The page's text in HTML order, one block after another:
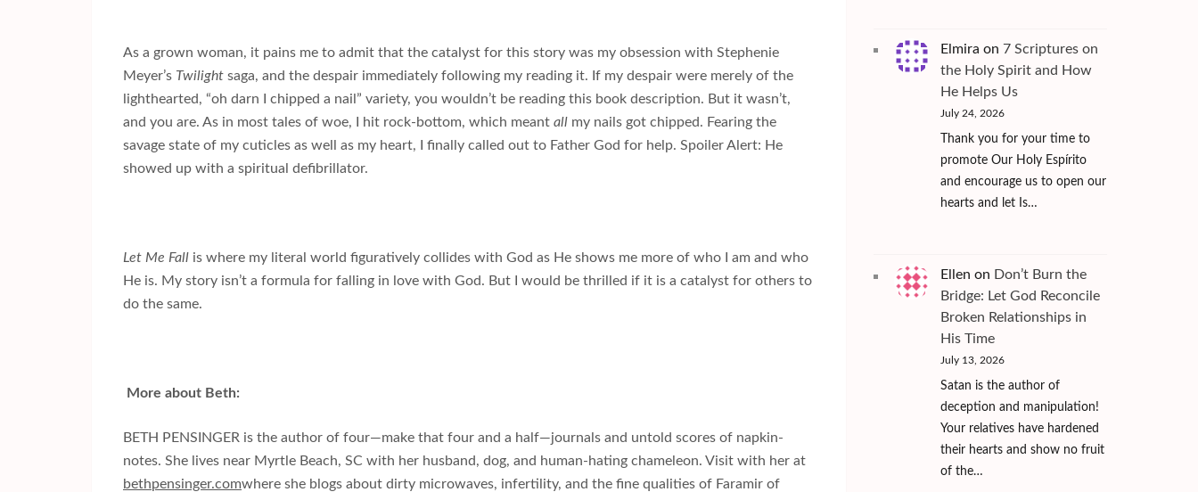
As a grown woman, it pains me to admit that the catalyst for this story was my obsession with Stephenie
Meyer’s Twilight saga, and the despair immediately following my reading it. If my despair were merely of the
lighthearted, “oh darn I chipped a nail” variety, you wouldn’t be reading this book description. But it wasn’t,
and you are. As in most tales of woe, I hit rock-bottom, which meant all my nails got chipped. Fearing the
savage state of my cuticles as well as my heart, I finally called out to Father God for help. Spoiler Alert: He
showed up with a spiritual defibrillator.
Let Me Fall is where my literal world figuratively collides with God as He shows me more of who I am and who
He is. My story isn’t a formula for falling in love with God. But I would be thrilled if it is a catalyst for others to
do the same.
More about Beth:
BETH PENSINGER is the author of four—make that four and a half—journals and untold scores of napkin-
notes. She lives near Myrtle Beach, SC with her husband, dog, and human-hating chameleon. Visit with her at
bethpensinger.comwhere she blogs about dirty microwaves, infertility, and the fine qualities of Faramir of
Elmira on 7 Scriptures on
the Holy Spirit and How
He Helps Us
July 24, 2026
Thank you for your time to
promote Our Holy Espírito
and encourage us to open our
hearts and let Is…
Ellen on Don’t Burn the
Bridge: Let God Reconcile
Broken Relationships in
His Time
July 13, 2026
Satan is the author of
deception and manipulation!
Your relatives have hardened
their hearts and show no fruit
of the…